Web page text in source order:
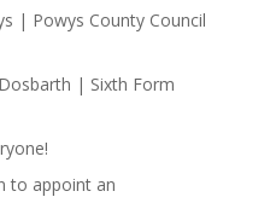
| Powys County Council
| Sixth Form
to appoint an